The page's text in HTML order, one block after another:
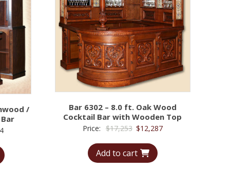
/
Price
$7,355
Bar 6302 – 8.0 ft. Oak Wood
Cocktail Bar with Wooden Top
Price: $17,253 Original
was:
$17,253.
$12,287Current
Add to cart